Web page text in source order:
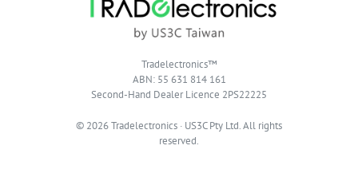
Tradelectronics™
ABN: 55 631 814 161
Second-Hand Dealer Licence 2PS22225
© 2026 Tradelectronics · US3C Pty Ltd. All rights
reserved.